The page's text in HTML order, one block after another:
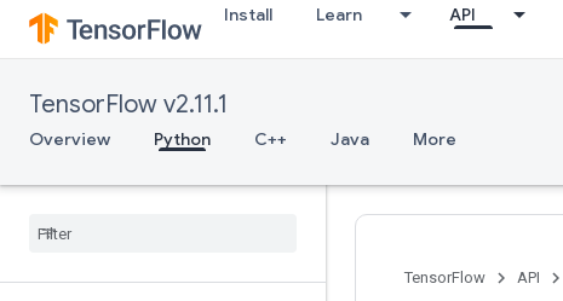
Install Learn API
TensorFlow v2.11.1
Overview Python C++ Java More
TensorFlow API